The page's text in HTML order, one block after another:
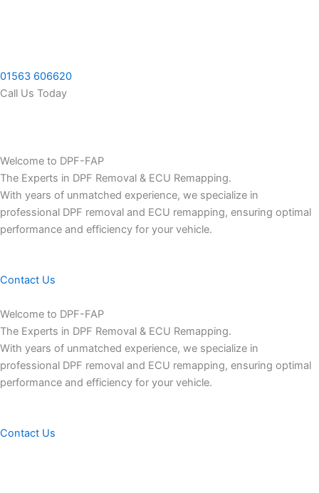
01563 606620
Call Us Today
Welcome to DPF-FAP
The Experts in DPF Removal & ECU Remapping.
With years of unmatched experience, we specialize in
professional DPF removal and ECU remapping, ensuring optimal
performance and efficiency for your vehicle.
Contact Us
Welcome to DPF-FAP
The Experts in DPF Removal & ECU Remapping.
With years of unmatched experience, we specialize in
professional DPF removal and ECU remapping, ensuring optimal
performance and efficiency for your vehicle.
Contact Us